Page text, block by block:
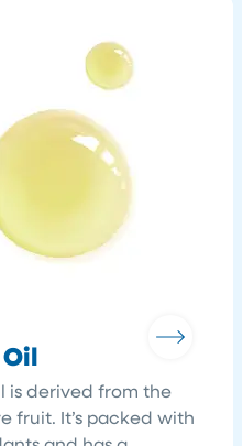
is derived from the
fruit. It’s packed with